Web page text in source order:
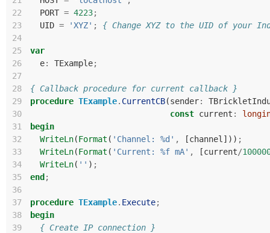
22
PORT = 4223;
23
UID = 'XYZ' ;
{ Change XYZ to the UID of your
24
25
var
26
e: TExample;
27
28
{ Callback procedure for current callback }
29
procedure TExample. CurrentCB(sender:
30
const current :
31
begin
32
WriteLn(Format ( 'Channel: %d' , [channel ])) ;
33
WriteLn(Format ( 'Current: %f mA' , [current/
34
WriteLn( '' ) ;
35
end ;
36
37
procedure TExample. Execute;
38
begin
39
{ Create IP connection }